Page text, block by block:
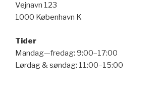
Vejnavn 123
1000 København K
Tider
Mandag—fredag: 9:00–17:00
Lørdag & søndag: 11:00–15:00